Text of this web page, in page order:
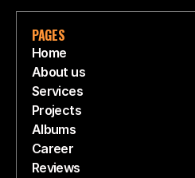
PAGES
Home
About us
Services
Projects
Albums
Career
Reviews